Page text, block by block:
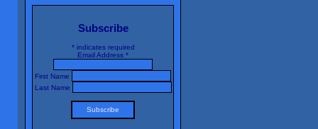
Subscribe
*indicates required
Email Address *
First Name
Last Name